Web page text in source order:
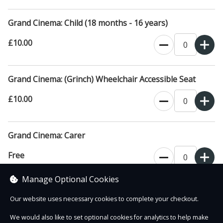
Grand Cinema: Child (18 months - 16 years)
£10.00
Grand Cinema: (Grinch) Wheelchair Accessible Seat
£10.00
Grand Cinema: Carer
Free
(proof of carer status may be requested)
Manage Optional Cookies
Our website uses necessary cookies to complete your checkout.
We would also like to set optional cookies for analytics to help make